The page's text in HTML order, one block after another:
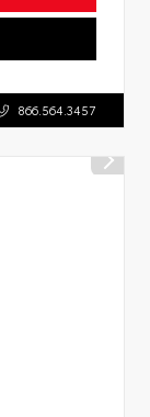
866.564.3457